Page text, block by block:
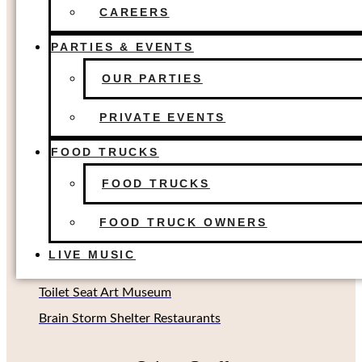
FOOD TRUCKS
LIVE MUSIC
CAREERS
PARTIES & EVENTS
OUR PARTIES
PRIVATE EVENTS
FOOD TRUCKS
FOOD TRUCKS
FOOD TRUCK OWNERS
LIVE MUSIC
The Colony, TX
Dallas, TX
Houston, TX
Oklahoma City, OK
Other Concepts
Beard Science Sour House
Toilet Seat Art Museum
Brain Storm Shelter Restaurants